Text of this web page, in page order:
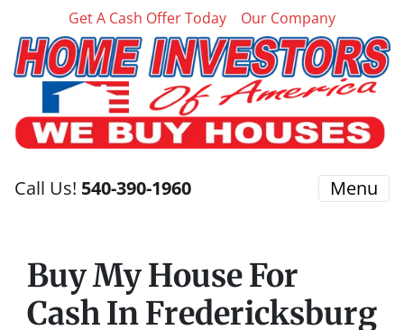
Get A Cash Offer Today Our Company
Call Us! 540-390-1960 Menu
Buy My House For
Cash In Fredericksburg